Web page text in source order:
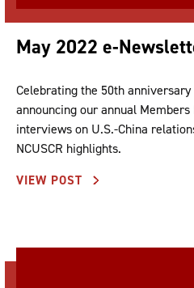
May 2022 e-
Celebrating the 50th
announcing our annual
interviews on U.S.-China
NCUSCR highlights.
VIEW POST